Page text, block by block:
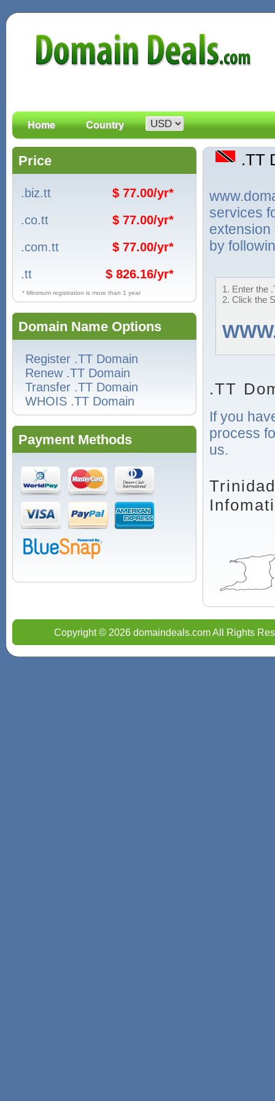
Home Country
Price
.biz.tt
$ 77.00/yr*
.co.tt
$ 77.00/yr*
.com.tt
$ 77.00/yr*
.tt
$ 826.16/yr*
* Minimum registration is more than 1 year
Domain Name Options
Register .TT Domain
Renew .TT Domain
Transfer .TT Domain
WHOIS .TT Domain
Payment Methods
.TT
services
extension
by
1. Enter the
2. Click the
.TT
If you
process
us.
Copyright © 2026 domaindeals.com All Rights